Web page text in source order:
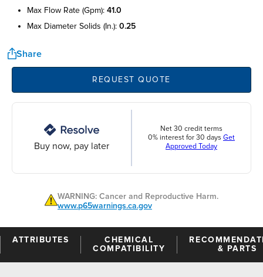
max flow rate (gpm): 41.0
max diameter solids (in.): 0.25
Share
REQUEST QUOTE
Buy now, pay later
Net 30 credit terms
0% interest for 30 days Get
Approved Today
WARNING: Cancer and Reproductive Harm.
www.p65warnings.ca.gov
ATTRIBUTES
CHEMICAL
COMPATIBILITY
& PARTS